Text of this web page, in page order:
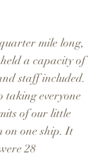
mile long,
a capacity of
staff included.
taking everyone
of our little
on one ship. It
28